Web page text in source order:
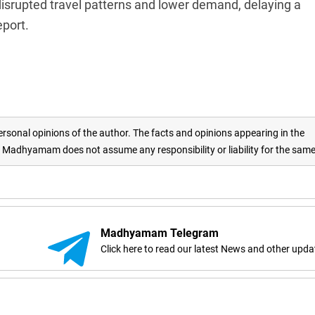
travel patterns and lower demand, delaying a
opinions of the author. The facts and opinions appearing in the
does not assume any responsibility or liability for the same
Madhyamam Telegram
Click here to read our latest News and other